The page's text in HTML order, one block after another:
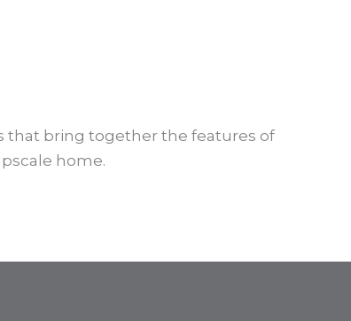
that bring together the features of
home.